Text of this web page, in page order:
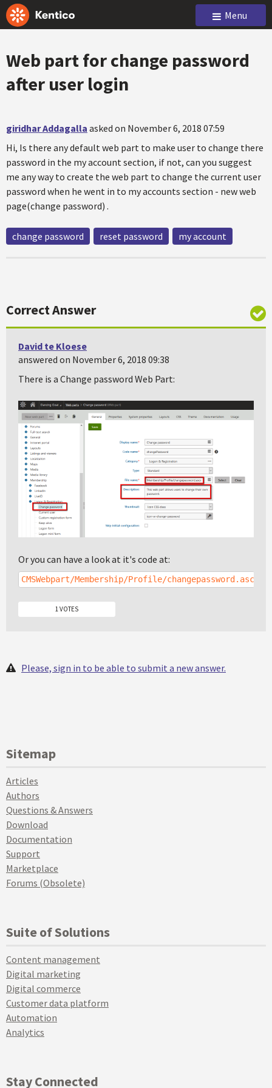
Menu
Web part for change password
after user login
giridhar Addagalla asked on November 6, 2018 07:59
Hi, Is there any default web part to make user to change there
password in the my account section, if not, can you suggest
me any way to create the web part to change the current user
password when he went in to my accounts section - new web
page(change password) .
change password reset password my account
Correct Answer
David te Kloese
answered on November 6, 2018 09:38
There is a Change password Web Part:
Or you can have a look at it's code at:
CMSWebpart/Membership/Profile/changepassword.ascx
1 VOTES
Please, sign in to be able to submit a new answer.
Sitemap
Articles
Authors
Questions & Answers
Download
Documentation
Support
Marketplace
Forums (Obsolete)
Suite of Solutions
Content management
Digital marketing
Digital commerce
Customer data platform
Automation
Analytics
Stay Connected